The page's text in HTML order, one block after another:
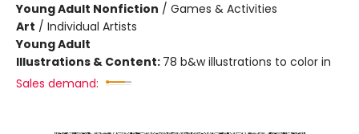
Young Adult Nonfiction / Games & Activities
Art / Individual Artists
Young Adult
Illustrations & Content: 78 b&w illustrations to color in
Sales demand: